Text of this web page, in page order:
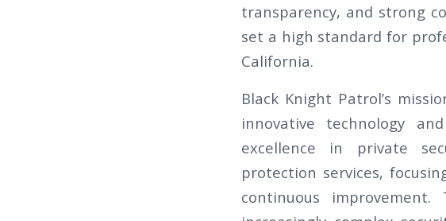
transparency, and strong
set a high standard for
California.
Black Knight Patrol’s
innovative technology
excellence in private
protection services,
continuous